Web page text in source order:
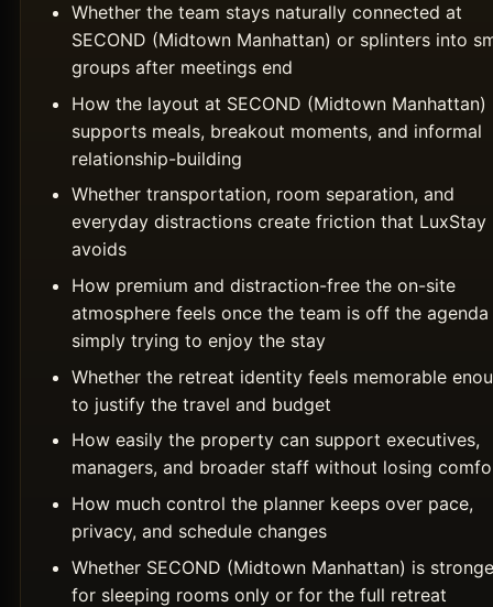
Whether the team stays naturally connected at
SECOND (Midtown Manhattan) or splinters into
groups after meetings end
How the layout at SECOND (Midtown Manhattan)
supports meals, breakout moments, and informal
relationship-building
Whether transportation, room separation, and
everyday distractions create friction that LuxStay
avoids
How premium and distraction-free the on-site
atmosphere feels once the team is off the agenda
simply trying to enjoy the stay
Whether the retreat identity feels memorable
to justify the travel and budget
How easily the property can support executives,
managers, and broader staff without losing
How much control the planner keeps over pace,
privacy, and schedule changes
Whether SECOND (Midtown Manhattan) is
for sleeping rooms only or for the full retreat